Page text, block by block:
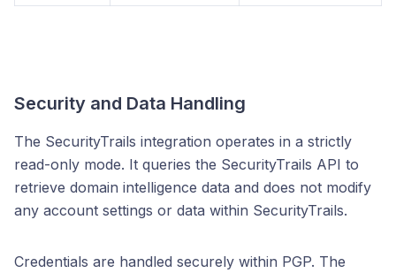
Security and Data Handling
The SecurityTrails integration operates in a strictly
read-only mode. It queries the SecurityTrails API to
retrieve domain intelligence data and does not modify
any account settings or data within SecurityTrails.
Credentials are handled securely within PGP. The